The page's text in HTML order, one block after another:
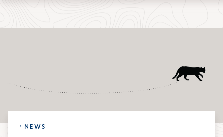
Skip
Skip
School
NEWS